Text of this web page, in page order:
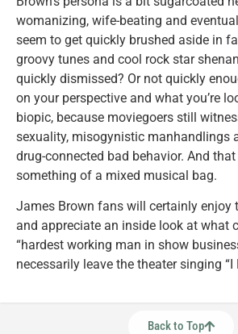
womanizing, wife-beating and
seem to get quickly brushed aside in
groovy tunes and cool rock star
quickly dismissed? Or not quickly
on your perspective and what you’re
biopic, because moviegoers still
sexuality, misogynistic manhandlings
drug-connected bad behavior. And
something of a mixed musical bag.
James Brown fans will certainly enjoy
and appreciate an inside look at what
“hardest working man in show
necessarily leave the theater singing “I
Back to Top